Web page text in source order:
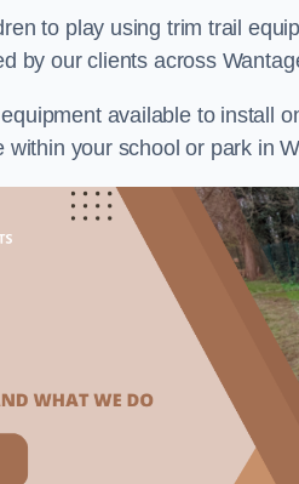
to play using trim trail
by our clients across
available to install
your school or park in